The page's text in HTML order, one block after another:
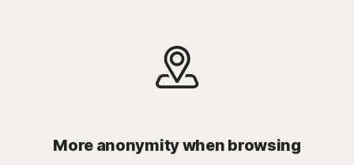
More anonymity when browsing